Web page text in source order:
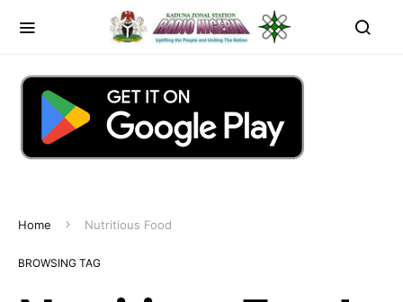
Home Nutritious Food
BROWSING TAG